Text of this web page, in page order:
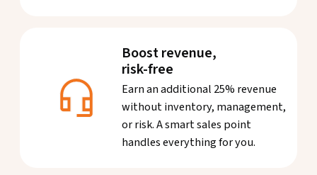
Boost revenue,
risk-free
Earn an additional 25% revenue
without inventory, management,
or risk. A smart sales point
handles everything for you.